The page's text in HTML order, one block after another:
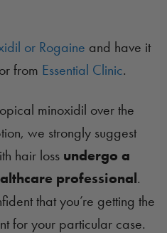
or Rogaine and have it
from Essential Clinic.
minoxidil over the
we strongly suggest
hair loss undergo a
professional.
that you’re getting the
for your particular case.